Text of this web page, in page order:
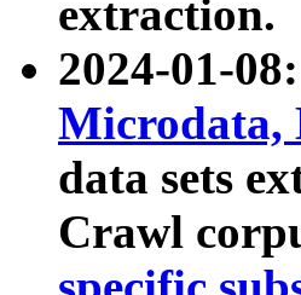
extraction.
2024-01-
Microdata,
data sets
Crawl